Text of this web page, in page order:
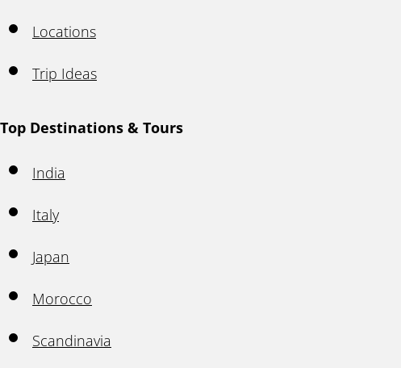
Locations
Trip Ideas
Top Destinations & Tours
India
Italy
Japan
Morocco
Scandinavia